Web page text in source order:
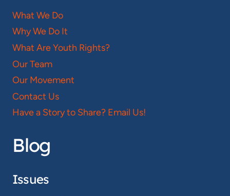
What We Do
Why We Do It
What Are Youth Rights?
Our Team
Our Movement
Contact Us
Have a Story to Share? Email Us!
Blog
Issues